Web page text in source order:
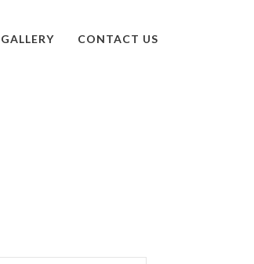
GALLERY CONTACT US